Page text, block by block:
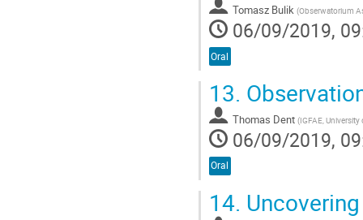
Tomasz Bulik (Obserwatorium
06/09/2019,
Oral
13.
Thomas Dent (IGFAE,
06/09/2019,
Oral
14.